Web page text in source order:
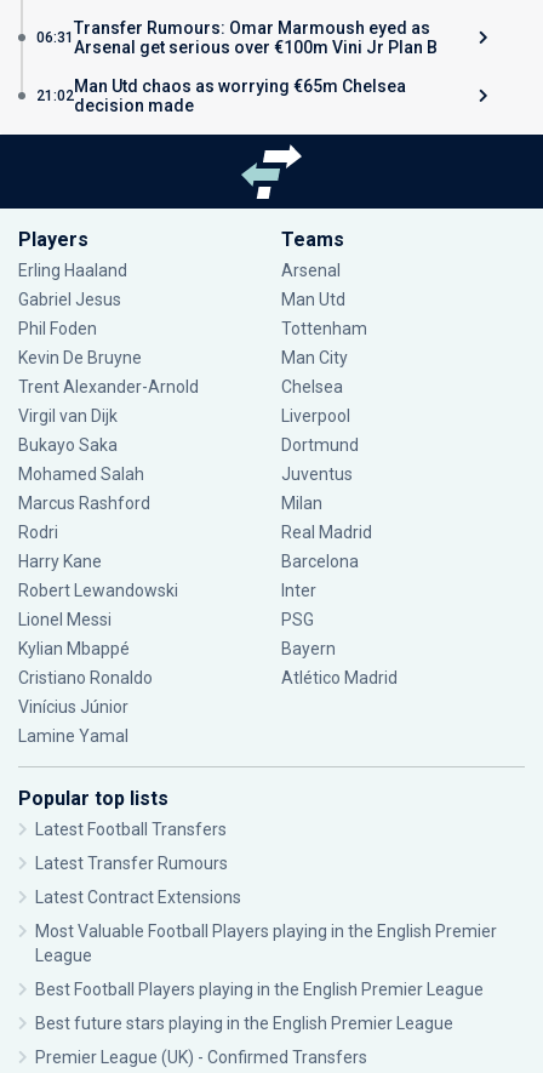
06:31 Transfer Rumours: Omar Marmoush eyed as
Arsenal get serious over €100m Vini Jr Plan B
21:02Man Utd chaos as worrying €65m Chelsea
decision made
Players
Erling Haaland
Gabriel Jesus
Phil Foden
Kevin De Bruyne
Trent Alexander-Arnold
Virgil van Dijk
Bukayo Saka
Mohamed Salah
Marcus Rashford
Rodri
Harry Kane
Robert Lewandowski
Lionel Messi
Kylian Mbappé
Cristiano Ronaldo
Vinícius Júnior
Lamine Yamal
Teams
Arsenal
Man Utd
Tottenham
Man City
Chelsea
Liverpool
Dortmund
Juventus
Milan
Real Madrid
Barcelona
Inter
PSG
Bayern
Atlético Madrid
Popular top lists
Latest Football Transfers
Latest Transfer Rumours
Latest Contract Extensions
Most Valuable Football Players playing in the English Premier
League
Best Football Players playing in the English Premier League
Best future stars playing in the English Premier League
Premier League (UK) - Confirmed Transfers